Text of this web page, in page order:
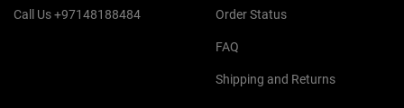
Call Us +97148188484 Order Status
FAQ
Shipping and Returns